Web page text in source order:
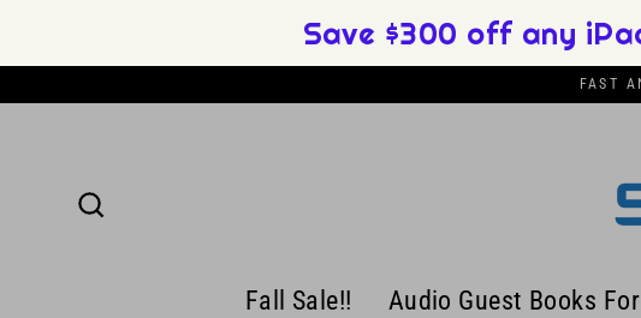
Save $300 off any
FAST
Fall Sale!!
Audio Guest Books